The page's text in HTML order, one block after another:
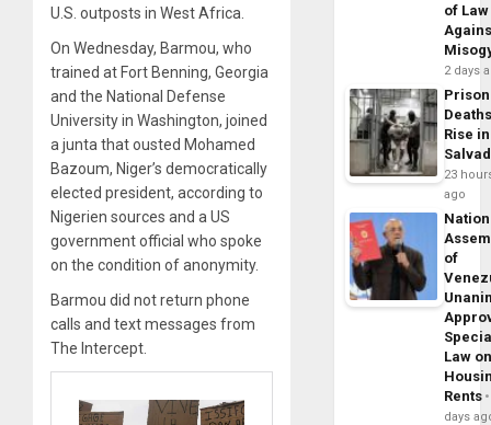
U.S. outposts in West Africa.
On Wednesday, Barmou, who
trained at Fort Benning, Georgia
and the National Defense
University in Washington, joined
a junta that ousted Mohamed
Bazoum, Niger’s democratically
elected president, according to
Nigerien sources and a US
government official who spoke
on the condition of anonymity.
Barmou did not return phone
calls and text messages from
The Intercept.
of Law
2 days
Prison
Rise
23
ago
of
Law
Rents
days